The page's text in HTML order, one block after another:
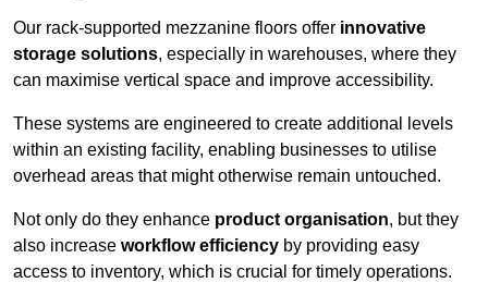
Our rack-supported mezzanine floors offer innovative
storage solutions, especially in warehouses, where they
can maximise vertical space and improve accessibility.
These systems are engineered to create additional levels
within an existing facility, enabling businesses to utilise
overhead areas that might otherwise remain untouched.
Not only do they enhance product organisation, but they
also increase workflow efficiency by providing easy
access to inventory, which is crucial for timely operations.